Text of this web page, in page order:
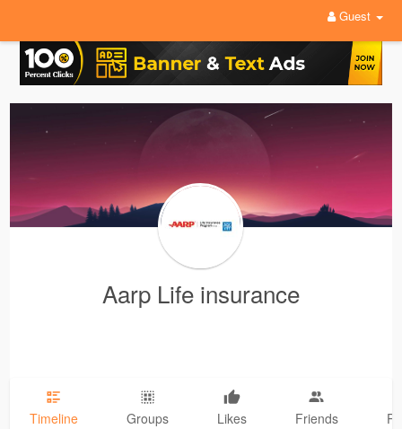
Guest
Aarp Life insurance
Timeline Groups Likes Friends